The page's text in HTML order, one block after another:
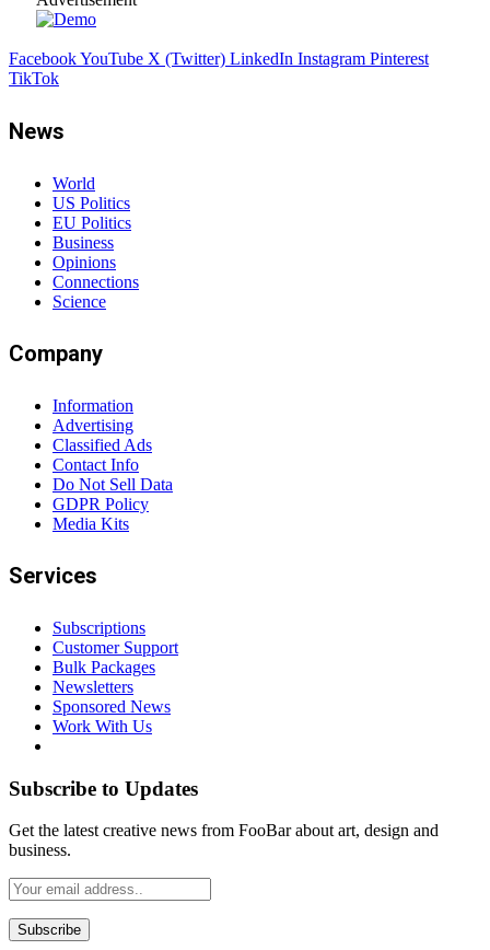
FacebookYouTube X (Twitter) LinkedIn Instagram Pinterest
TikTok
News
World
US Politics
EU Politics
Business
Opinions
Connections
Science
Company
Information
Advertising
Classified Ads
Contact Info
Do Not Sell Data
GDPR Policy
Media Kits
Services
Subscriptions
Customer Support
Bulk Packages
Newsletters
Sponsored News
Work With Us
Subscribe to Updates
Get the latest creative news from FooBar about art, design and
business.